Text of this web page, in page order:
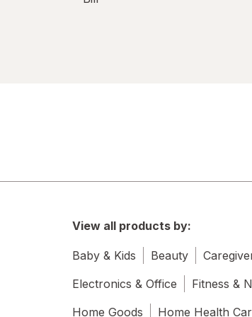
View all products by:
Baby & Kids Beauty
Electronics & Office
Fitness &
Home Goods
Home Health